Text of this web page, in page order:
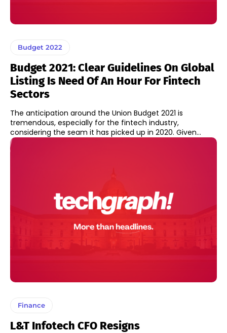
Budget 2022
Budget 2021: Clear Guidelines On Global
Listing Is Need Of An Hour For Fintech
Sectors
The anticipation around the Union Budget 2021 is
tremendous, especially for the fintech industry,
considering the seam it has picked up in 2020. Given...
Finance
L&T Infotech CFO Resigns